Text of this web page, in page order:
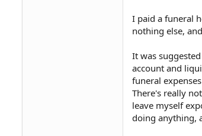
I paid a funeral
nothing else,
It was
account and
funeral
There's really
leave myself
doing anything,